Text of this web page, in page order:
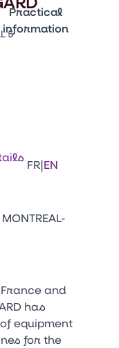
Practical
information
FR|EN
5
and
has
equipment
for the